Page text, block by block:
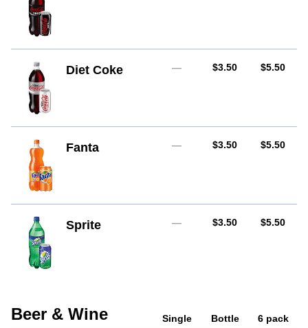
Diet Coke — AUD
$3.50 AUD
$5.50
Fanta — AUD
$3.50 AUD
$5.50
Sprite — AUD
$3.50 AUD
$5.50
Beer & Wine Single Bottle 6 pack